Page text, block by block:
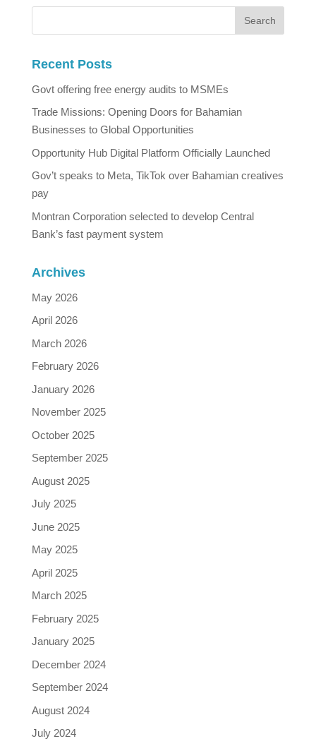
Recent Posts
Govt offering free energy audits to MSMEs
Trade Missions: Opening Doors for Bahamian
Businesses to Global Opportunities
Opportunity Hub Digital Platform Officially Launched
Gov’t speaks to Meta, TikTok over Bahamian creatives
pay
Montran Corporation selected to develop Central
Bank’s fast payment system
Archives
May 2026
April 2026
March 2026
February 2026
January 2026
November 2025
October 2025
September 2025
August 2025
July 2025
June 2025
May 2025
April 2025
March 2025
February 2025
January 2025
December 2024
September 2024
August 2024
July 2024